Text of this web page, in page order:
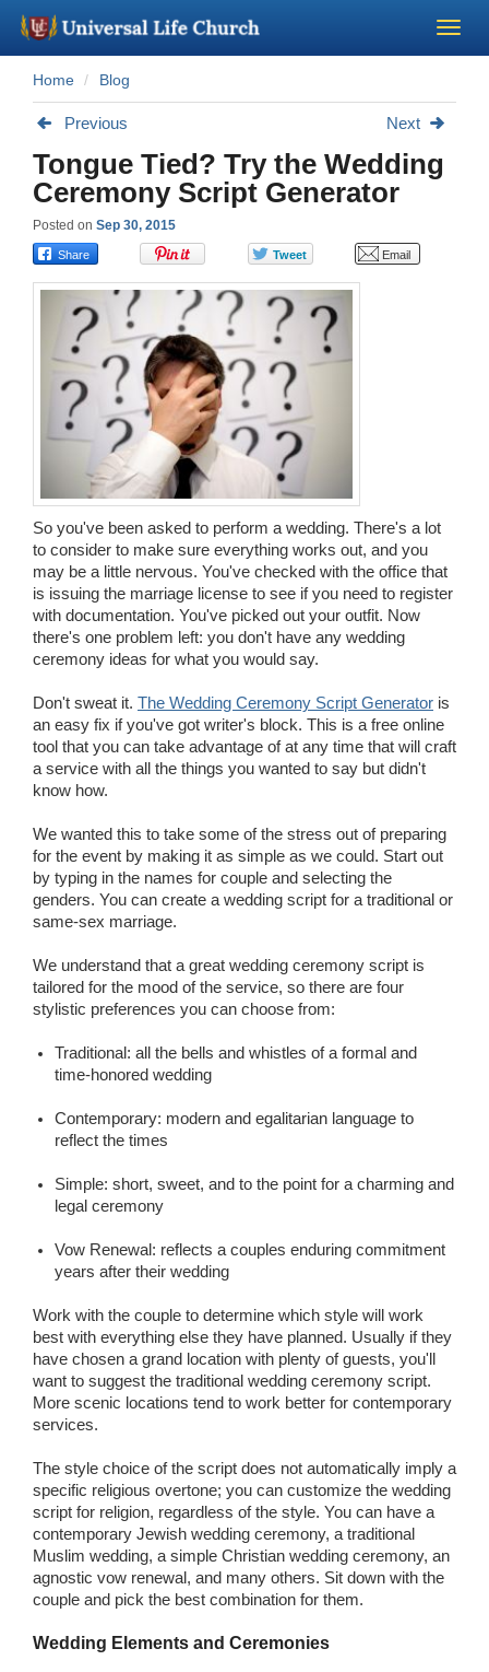
Become a Minister
About Us - Chapel
Perform a Wedding
Minister Training
Marriage Laws
Blog
Wedding Scripts
FAQ / Contact
Home Blog
Previous Next
Tongue Tied? Try the Wedding
Ceremony Script Generator
Posted on Sep 30, 2015
So you've been asked to perform a wedding. There's a lot
to consider to make sure everything works out, and you
may be a little nervous. You've checked with the office that
is issuing the marriage license to see if you need to register
with documentation. You've picked out your outfit. Now
there's one problem left: you don't have any wedding
ceremony ideas for what you would say.
Don't sweat it. The Wedding Ceremony Script Generator is
an easy fix if you've got writer's block. This is a free online
tool that you can take advantage of at any time that will craft
a service with all the things you wanted to say but didn't
know how.
We wanted this to take some of the stress out of preparing
for the event by making it as simple as we could. Start out
by typing in the names for couple and selecting the
genders. You can create a wedding script for a traditional or
same-sex marriage.
We understand that a great wedding ceremony script is
tailored for the mood of the service, so there are four
stylistic preferences you can choose from:
Traditional: all the bells and whistles of a formal and
time-honored wedding
Contemporary: modern and egalitarian language to
reflect the times
Simple: short, sweet, and to the point for a charming and
legal ceremony
Vow Renewal: reflects a couples enduring commitment
years after their wedding
Work with the couple to determine which style will work
best with everything else they have planned. Usually if they
have chosen a grand location with plenty of guests, you'll
want to suggest the traditional wedding ceremony script.
More scenic locations tend to work better for contemporary
services.
The style choice of the script does not automatically imply a
specific religious overtone; you can customize the wedding
script for religion, regardless of the style. You can have a
contemporary Jewish wedding ceremony, a traditional
Muslim wedding, a simple Christian wedding ceremony, an
agnostic vow renewal, and many others. Sit down with the
couple and pick the best combination for them.
Wedding Elements and Ceremonies